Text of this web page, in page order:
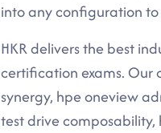
into any configuration
HKR delivers the best
certification exams. Our
synergy, hpe oneview
test drive